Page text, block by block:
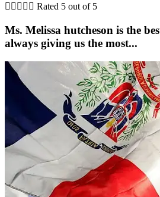
     Rated 5 out of 5
Ms. Melissa hutcheson is the
always giving us the most...